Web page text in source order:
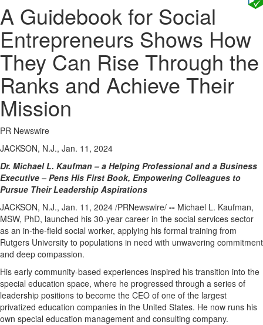
A Guidebook for Social
Entrepreneurs Shows How
They Can Rise Through the
Ranks and Achieve Their
Mission
PR Newswire
JACKSON, N.J., Jan. 11, 2024
Dr. Michael L. Kaufman – a Helping Professional and a Business
Executive – Pens His First Book, Empowering Colleagues to
Pursue Their Leadership Aspirations
JACKSON, N.J., Jan. 11, 2024 /PRNewswire/ -- Michael L. Kaufman,
MSW, PhD, launched his 30-year career in the social services sector
as an in-the-field social worker, applying his formal training from
Rutgers University to populations in need with unwavering commitment
and deep compassion.
His early community-based experiences inspired his transition into the
special education space, where he progressed through a series of
leadership positions to become the CEO of one of the largest
privatized education companies in the United States. He now runs his
own special education management and consulting company.